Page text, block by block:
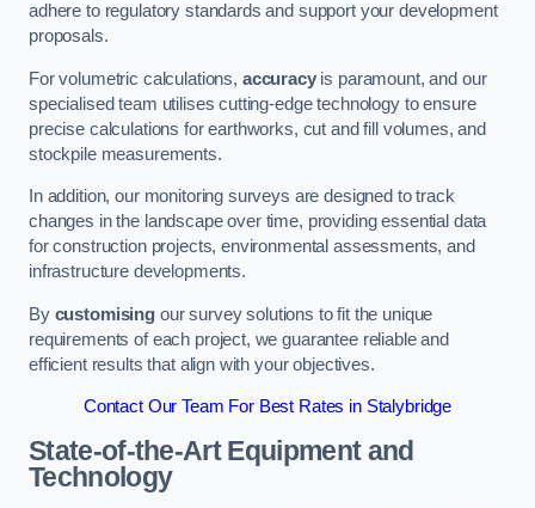
adhere to regulatory standards and support your development
proposals.
For volumetric calculations, accuracyis paramount, and our
specialised team utilises cutting-edge technology to ensure
precise calculations for earthworks, cut and fill volumes, and
stockpile measurements.
In addition, our monitoring surveys are designed to track
changes in the landscape over time, providing essential data
for construction projects, environmental assessments, and
infrastructure developments.
By customisingour survey solutions to fit the unique
requirements of each project, we guarantee reliable and
efficient results that align with your objectives.
Contact Our Team For Best Rates in Stalybridge
State-of-the-Art Equipment and
Technology